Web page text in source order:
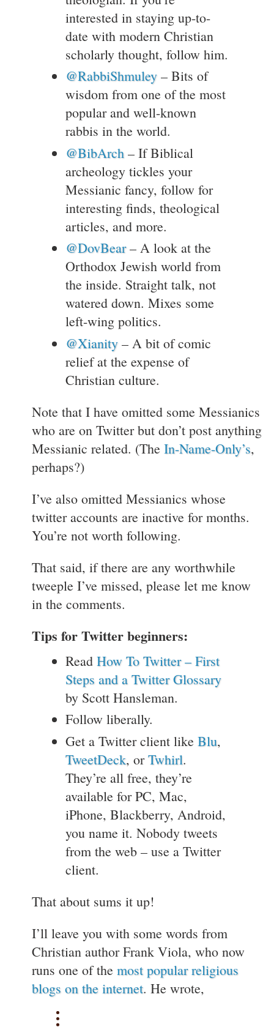
interested in staying up-to-
date with modern Christian
scholarly thought, follow him.
@RabbiShmuley – Bits of
wisdom from one of the most
popular and well-known
rabbis in the world.
@BibArch – If Biblical
archeology tickles your
Messianic fancy, follow for
interesting finds, theological
articles, and more.
@DovBear– A look at the
Orthodox Jewish world from
the inside. Straight talk, not
watered down. Mixes some
left-wing politics.
@Xianity – A bit of comic
relief at the expense of
Christian culture.
Note that I have omitted some Messianics
who are on Twitter but don’t post anything
Messianic related. (The In-Name-Only’s,
perhaps?)
I’ve also omitted Messianics whose
twitter accounts are inactive for months.
You’re not worth following.
That said, if there are any worthwhile
tweeple I’ve missed, please let me know
in the comments.
Tips for Twitter beginners:
Read How To Twitter – First
Steps and a Twitter Glossary
by Scott Hansleman.
Follow liberally.
Get a Twitter client like Blu,
TweetDeck, orTwhirl.
They’re all free, they’re
available for PC, Mac,
iPhone, Blackberry, Android,
you name it. Nobody tweets
from the web – use a Twitter
client.
That about sums it up!
I’ll leave you with some words from
Christian author Frank Viola, who now
runs one of the most popular religious
blogs on the internet. He wrote,